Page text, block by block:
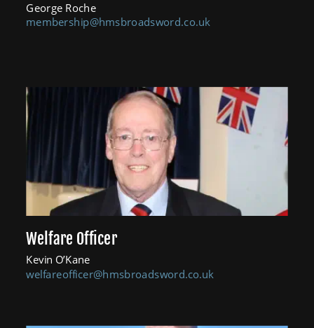
George Roche
membership@hmsbroadsword.co.uk
Welfare Officer
Kevin O’Kane
welfareofficer@hmsbroadsword.co.uk